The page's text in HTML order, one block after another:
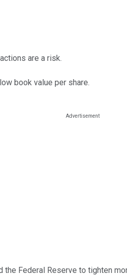
are a risk.
book value per share.
Federal Reserve to tighten